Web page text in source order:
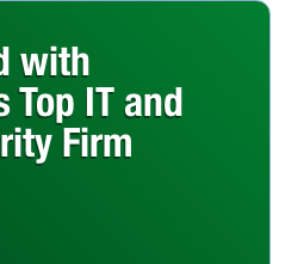
with
Top IT and
Firm